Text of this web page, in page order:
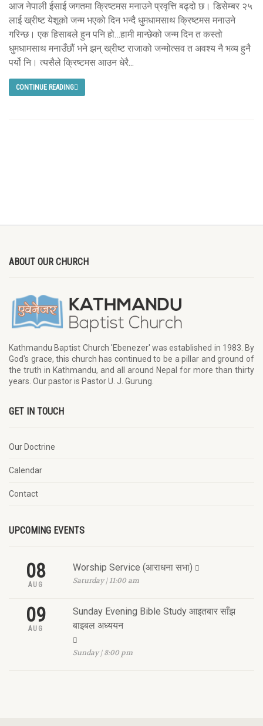
आज नेपाली ईसाई जगतमा क्रिष्टमस मनाउने प्रवृत्ति बढ्दो छ। डिसेम्बर २५
लाई ख्रीष्ट येशूको जन्म भएको दिन भन्दै धुमधामसाथ क्रिष्टमस मनाउने
गरिन्छ। एक हिसाबले हुन पनि हो…हामी मान्छेको जन्म दिन त कस्तो
धुमधामसाथ मनाउँछौं भने झन् ख्रीष्ट राजाको जन्मोत्सव त अवश्य नै भव्य हुनै
पर्यो नि। त्यसैले क्रिष्टमस आउन धेरै...
CONTINUE READING
ABOUT OUR CHURCH
Kathmandu Baptist Church 'Ebenezer' was established in 1983. By
God's grace, this church has continued to be a pillar and ground of
the truth in Kathmandu, and all around Nepal for more than thirty
years. Our pastor is Pastor U. J. Gurung.
GET IN TOUCH
Our Doctrine
Calendar
Contact
UPCOMING EVENTS
08
AUG
Worship Service (आराधना सभा)
Saturday | 11:00 am
09
AUG
Sunday Evening Bible Study आइतबार साँझ
बाइबल अध्ययन
Sunday | 8:00 pm